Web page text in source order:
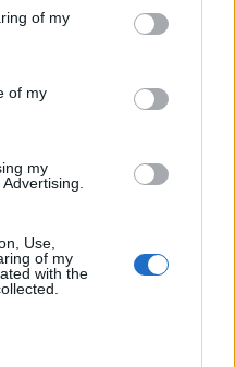
of my
of my
my
Use,
of my
with the
Outs
co
tym roku!
agencji
healthcare.